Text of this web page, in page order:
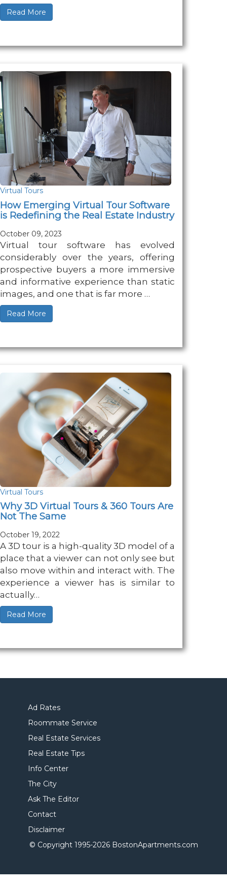
Read More
Virtual Tours
How Emerging Virtual Tour Software
is Redefining the Real Estate Industry
October 09, 2023
Virtual tour software has evolved
considerably over the years, offering
prospective buyers a more immersive
and informative experience than static
images, and one that is far more …
Read More
Virtual Tours
Why 3D Virtual Tours & 360 Tours Are
Not The Same
October 19, 2022
A 3D tour is a high-quality 3D model of a
place that a viewer can not only see but
also move within and interact with. The
experience a viewer has is similar to
actually…
Read More
Ad Rates
Roommate Service
Real Estate Services
Real Estate Tips
Info Center
The City
Ask The Editor
Contact
Disclaimer
© Copyright 1995-2026 BostonApartments.com